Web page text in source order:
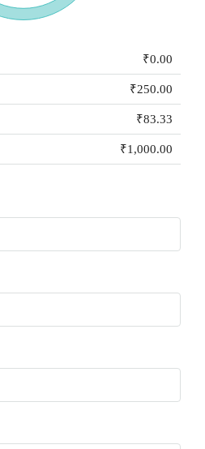
₹0.00
₹250.00
₹83.33
₹1,000.00